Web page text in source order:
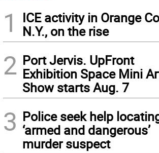
1
ICE activity in Orange
N.Y., on the rise
2 Port Jervis. UpFront
Exhibition Space Mini
Show starts Aug. 7
3 Police seek help
‘armed and dangerous’
murder suspect